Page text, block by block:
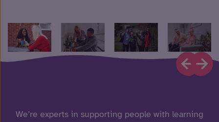
We’re experts in supporting people with learning